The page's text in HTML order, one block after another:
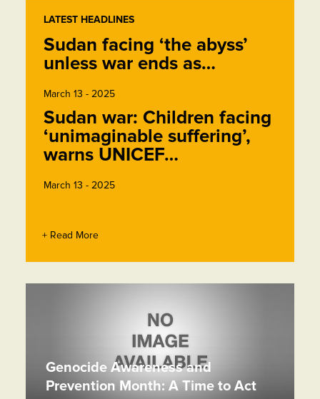
LATEST HEADLINES
Sudan facing ‘the abyss’
unless war ends as…
March 13 - 2025
Sudan war: Children facing
‘unimaginable suffering’,
warns UNICEF…
March 13 - 2025
+ Read More
Genocide Awareness and
Prevention Month: A Time to Act